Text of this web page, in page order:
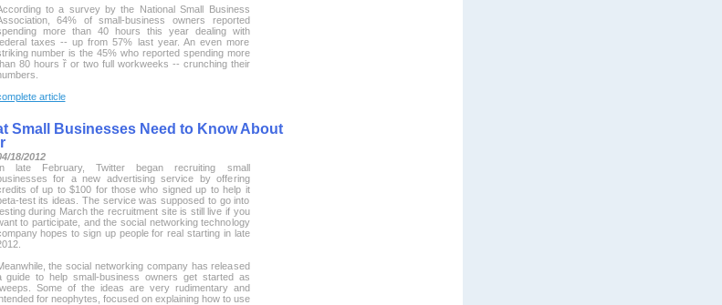
to a survey by the National Small Business
64% of small-business owners reported
more than 40 hours this year dealing with
taxes -- up from 57% last year. An even more
number is the 45% who reported spending more
80 hours ȑ or two full workweeks -- crunching their
article
Small Businesses Need to Know About
18/2012
In late February, Twitter began recruiting small
for a new advertising service by offering
of up to $100 for those who signed up to help it
test its ideas. The service was supposed to go into
during March the recruitment site is still live if you
to participate, and the social networking technology
hopes to sign up people for real starting in late
the social networking company has released
guide to help small-business owners get started as
Some of the ideas are very rudimentary and
for neophytes, focused on explaining how to use